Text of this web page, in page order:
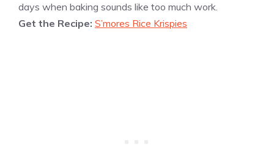
days when baking sounds like too much work.
Get the Recipe: S’mores Rice Krispies